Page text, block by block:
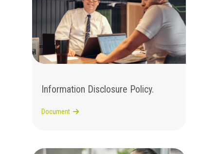
Information Disclosure Policy.
Document